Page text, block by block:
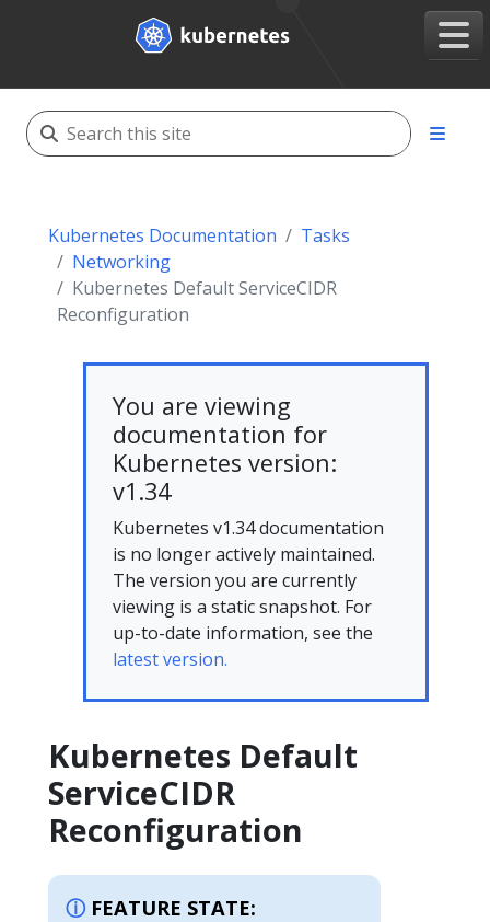
Kubernetes Documentation
Tasks
Networking
Kubernetes Default ServiceCIDR
Reconfiguration
You are viewing
documentation for
Kubernetes version:
v1.34
Kubernetes v1.34 documentation
is no longer actively maintained.
The version you are currently
viewing is a static snapshot. For
up-to-date information, see the
latest version.
Kubernetes Default
ServiceCIDR
Reconfiguration
FEATURE STATE: